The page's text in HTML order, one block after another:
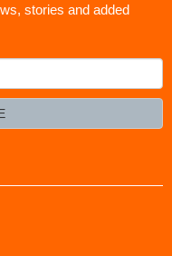
stories and added